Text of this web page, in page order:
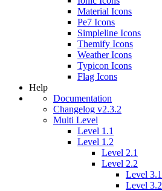
Material Icons
Pe7 Icons
Simpleline Icons
Themify Icons
Weather Icons
Typicon Icons
Flag Icons
Help
Documentation
Changelog v2.3.2
Multi Level
Level 1.1
Level 1.2
Level 2.1
Level 2.2
Level 3.1
Level 3.2